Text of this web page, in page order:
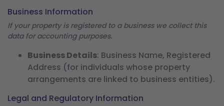
Business Information
If your property is registered to a business we collect this
data for accounting purposes.
Business Details: Business Name, Registered
Address (for individuals whose property
arrangements are linked to business entities).
Legal and Regulatory Information